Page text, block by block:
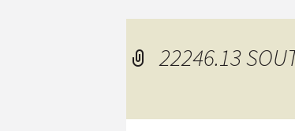
CONTENT
22246.13